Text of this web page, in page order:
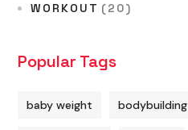
WORKOUT (20)
Popular Tags
baby weight bodybuilding